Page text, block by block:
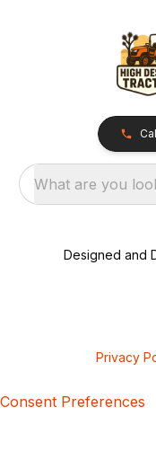
What are you
Designed and
Privacy
Consent Preferences